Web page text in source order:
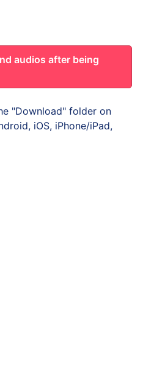
audios after being
"Download" folder on
iOS, iPhone/iPad,